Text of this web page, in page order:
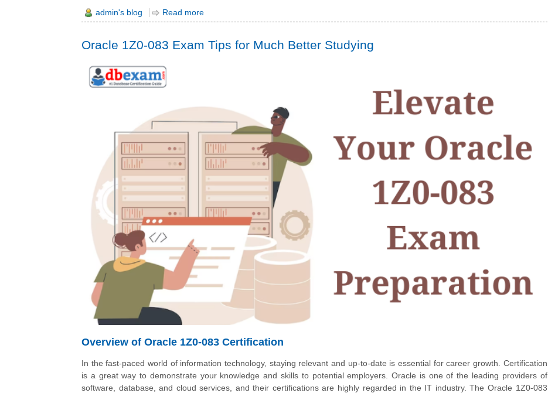
admin's blog Read more
Oracle 1Z0-083 Exam Tips for Much Better Studying
Overview of Oracle 1Z0-083 Certification
In the fast-paced world of information technology, staying relevant and up-to-date is essential for career growth. Certification
is a great way to demonstrate your knowledge and skills to potential employers. Oracle is one of the leading providers of
software, database, and cloud services, and their certifications are highly regarded in the IT industry. The Oracle 1Z0-083